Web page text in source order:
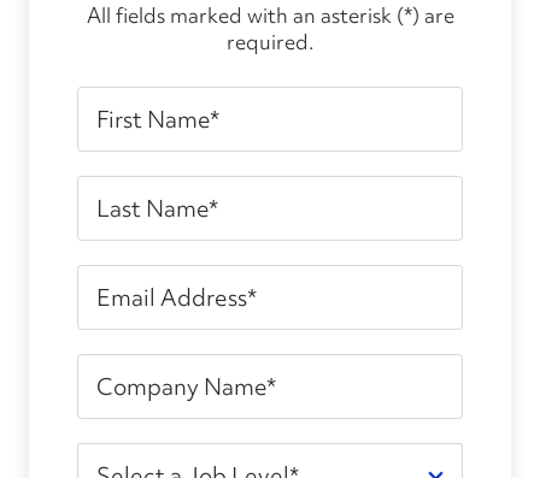
All fields marked with an asterisk (*) are
required.